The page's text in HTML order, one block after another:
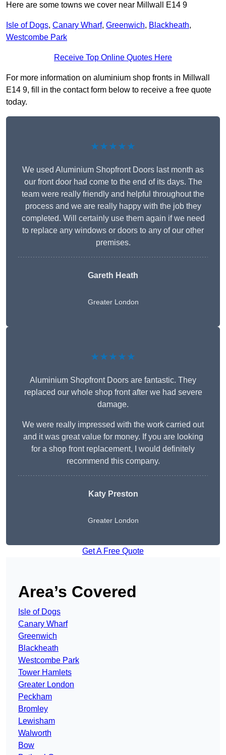
Here are some towns we cover near Millwall E14 9
Isle of Dogs, Canary Wharf, Greenwich, Blackheath,
Westcombe Park
Receive Top Online Quotes Here
For more information on aluminium shop fronts in Millwall
E14 9, fill in the contact form below to receive a free quote
today.
★★★★★
We used Aluminium Shopfront Doors last month as
our front door had come to the end of its days. The
team were really friendly and helpful throughout the
process and we are really happy with the job they
completed. Will certainly use them again if we need
to replace any windows or doors to any of our other
premises.
Gareth Heath
Greater London
★★★★★
Aluminium Shopfront Doors are fantastic. They
replaced our whole shop front after we had severe
damage.
We were really impressed with the work carried out
and it was great value for money. If you are looking
for a shop front replacement, I would definitely
recommend this company.
Katy Preston
Greater London
Get A Free Quote
Area’s Covered
Isle of Dogs
Canary Wharf
Greenwich
Blackheath
Westcombe Park
Tower Hamlets
Greater London
Peckham
Bromley
Lewisham
Walworth
Bow